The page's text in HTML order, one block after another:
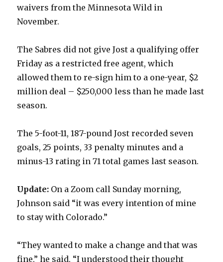
waivers from the Minnesota Wild in
November.
The Sabres did not give Jost a qualifying offer
Friday as a restricted free agent, which
allowed them to re-sign him to a one-year, $2
million deal – $250,000 less than he made last
season.
The 5-foot-11, 187-pound Jost recorded seven
goals, 25 points, 33 penalty minutes and a
minus-13 rating in 71 total games last season.
Update: On a Zoom call Sunday morning,
Johnson said “it was every intention of mine
to stay with Colorado.”
“They wanted to make a change and that was
fine,” he said. “I understood their thought